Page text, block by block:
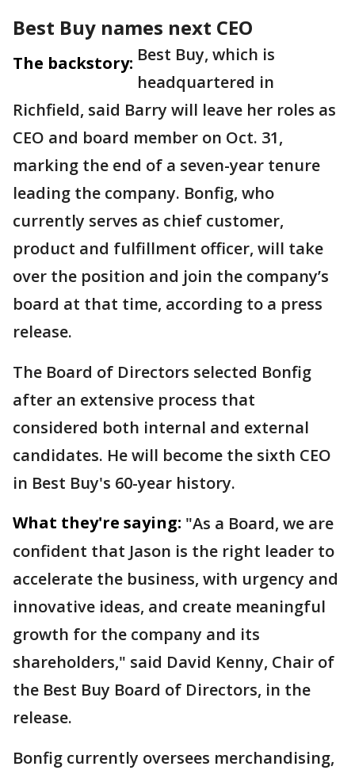
Best Buy names next CEO
The backstory: Best Buy, which is
headquartered in
Richfield, said Barry will leave her roles as
CEO and board member on Oct. 31,
marking the end of a seven-year tenure
leading the company. Bonfig, who
currently serves as chief customer,
product and fulfillment officer, will take
over the position and join the company’s
board at that time, according to a press
release.
The Board of Directors selected Bonfig
after an extensive process that
considered both internal and external
candidates. He will become the sixth CEO
in Best Buy's 60-year history.
What they're saying: "As a Board, we are
confident that Jason is the right leader to
accelerate the business, with urgency and
innovative ideas, and create meaningful
growth for the company and its
shareholders," said David Kenny, Chair of
the Best Buy Board of Directors, in the
release.
Bonfig currently oversees merchandising,